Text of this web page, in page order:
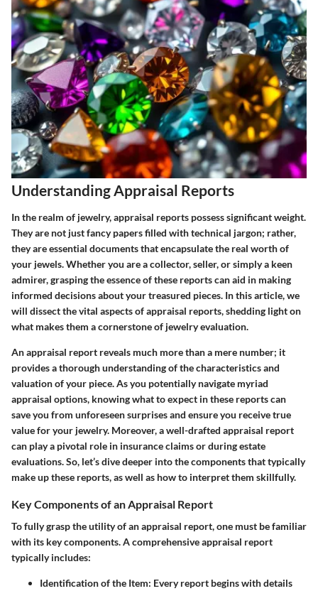
Understanding Appraisal Reports
In the realm of jewelry, appraisal reports possess significant weight.
They are not just fancy papers filled with technical jargon; rather,
they are essential documents that encapsulate the real worth of
your jewels. Whether you are a collector, seller, or simply a keen
admirer, grasping the essence of these reports can aid in making
informed decisions about your treasured pieces. In this article, we
will dissect the vital aspects of appraisal reports, shedding light on
what makes them a cornerstone of jewelry evaluation.
An appraisal report reveals much more than a mere number; it
provides a thorough understanding of the characteristics and
valuation of your piece. As you potentially navigate myriad
appraisal options, knowing what to expect in these reports can
save you from unforeseen surprises and ensure you receive true
value for your jewelry. Moreover, a well-drafted appraisal report
can play a pivotal role in insurance claims or during estate
evaluations. So, let’s dive deeper into the components that typically
make up these reports, as well as how to interpret them skillfully.
Key Components of an Appraisal Report
To fully grasp the utility of an appraisal report, one must be familiar
with its key components. A comprehensive appraisal report
typically includes:
Identification of the Item: Every report begins with details